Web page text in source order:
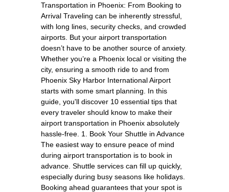
Transportation in Phoenix: From Booking to
Arrival Traveling can be inherently stressful,
with long lines, security checks, and crowded
airports. But your airport transportation
doesn’t have to be another source of anxiety.
Whether you’re a Phoenix local or visiting the
city, ensuring a smooth ride to and from
Phoenix Sky Harbor International Airport
starts with some smart planning. In this
guide, you'll discover 10 essential tips that
every traveler should know to make their
airport transportation in Phoenix absolutely
hassle-free. 1. Book Your Shuttle in Advance
The easiest way to ensure peace of mind
during airport transportation is to book in
advance. Shuttle services can fill up quickly,
especially during busy seasons like holidays.
Booking ahead guarantees that your spot is